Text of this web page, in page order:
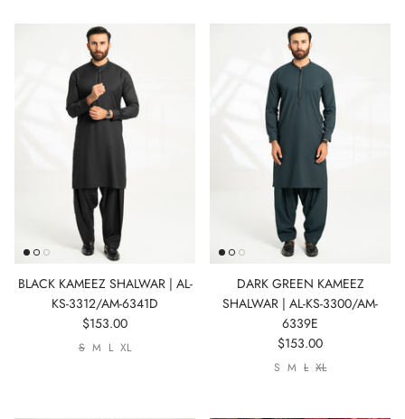
BLACK KAMEEZ SHALWAR | AL-
KS-3312/AM-6341D
$153.00
S M L XL
DARK GREEN KAMEEZ
SHALWAR | AL-KS-3300/AM-
6339E
$153.00
S M L XL